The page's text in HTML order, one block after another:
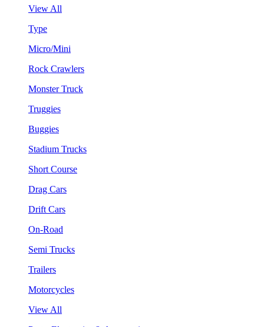
View All
Type
Micro/Mini
Rock Crawlers
Monster Truck
Truggies
Buggies
Stadium Trucks
Short Course
Drag Cars
Drift Cars
On-Road
Semi Trucks
Trailers
Motorcycles
View All